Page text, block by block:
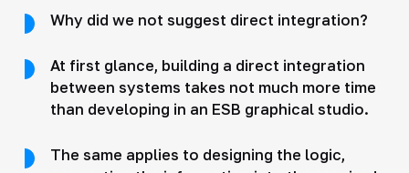
Why did we not suggest direct integration?
At first glance, building a direct integration
between systems takes not much more time
than developing in an ESB graphical studio.
The same applies to designing the logic,